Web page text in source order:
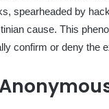
spearheaded by
cause. This
confirm or deny the